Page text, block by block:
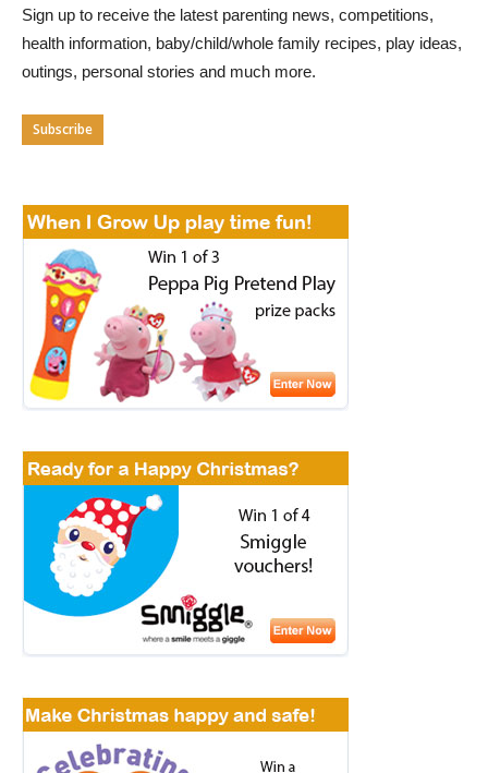
Sign up to receive the latest parenting news, competitions,
health information, baby/child/whole family recipes, play ideas,
outings, personal stories and much more.
Subscribe